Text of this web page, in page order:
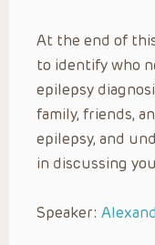
At the end of
to identify who
epilepsy
family, friends,
epilepsy, and
in discussing
Speaker: